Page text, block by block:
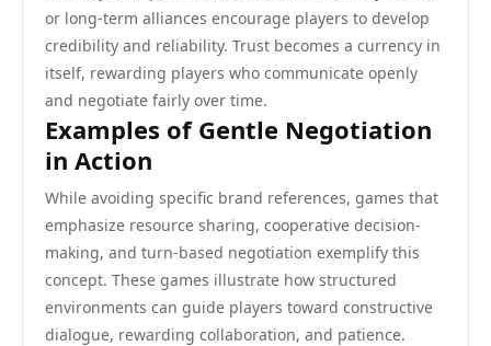
or long-term alliances encourage players to develop
credibility and reliability. Trust becomes a currency in
itself, rewarding players who communicate openly
and negotiate fairly over time.
Examples of Gentle Negotiation
in Action
While avoiding specific brand references, games that
emphasize resource sharing, cooperative decision-
making, and turn-based negotiation exemplify this
concept. These games illustrate how structured
environments can guide players toward constructive
dialogue, rewarding collaboration, and patience.